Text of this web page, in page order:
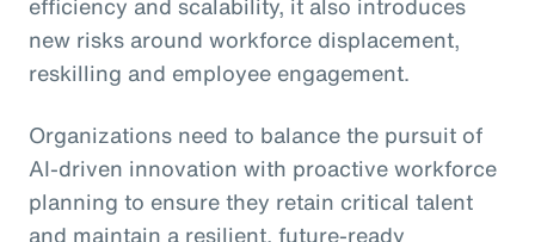
new risks around workforce displacement,
reskilling and employee engagement.
Organizations need to balance the pursuit of
AI-driven innovation with proactive workforce
planning to ensure they retain critical talent
and maintain a resilient, future-ready